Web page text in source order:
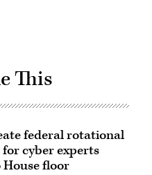
This
federal rotational
cyber experts
House floor